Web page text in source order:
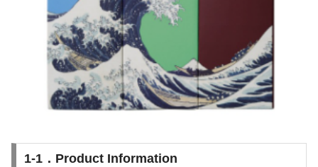
1-1．Product Information